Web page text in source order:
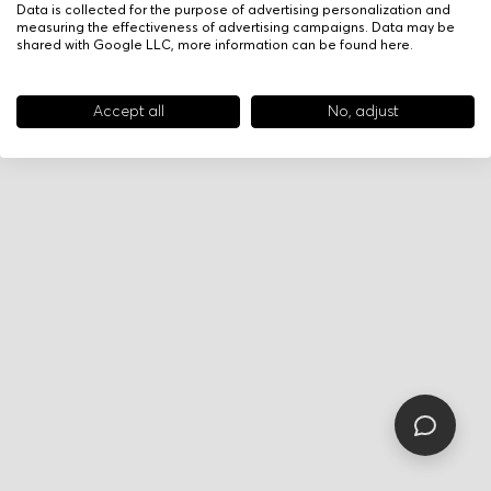
Data is collected for the purpose of advertising personalization and
measuring the effectiveness of advertising campaigns. Data may be
shared with Google LLC, more information can be found here.
Accept all No, adjust